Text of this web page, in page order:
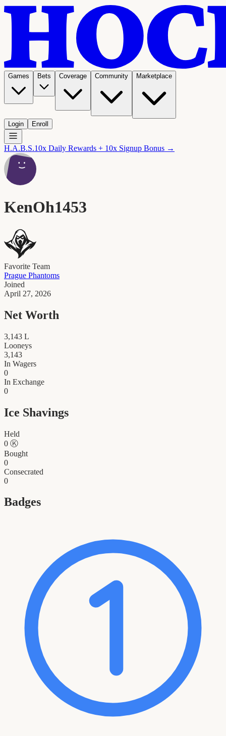
Games Bets Coverage Community Marketplace
Login Enroll
H.A.B.S.10x Daily Rewards + 10x Signup Bonus →
KenOh1453
Favorite Team
Prague Phantoms
Joined
April 27, 2026
Net Worth
3,143 L
Looneys
3,143
In Wagers
0
In Exchange
0
Ice Shavings
Held
0 Ⓚ
Bought
0
Consecrated
0
Badges